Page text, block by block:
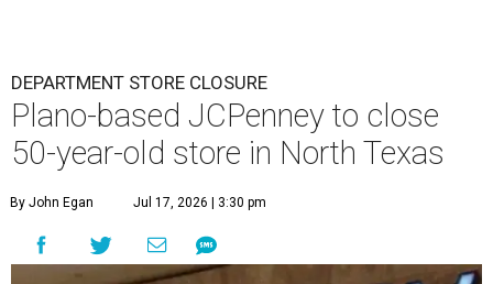
DEPARTMENT STORE CLOSURE
Plano-based JCPenney to close
50-year-old store in North Texas
By John Egan Jul 17, 2026 | 3:30 pm